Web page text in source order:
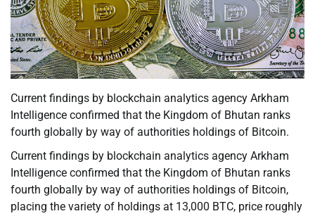
Current findings by blockchain analytics agency Arkham
Intelligence confirmed that the Kingdom of Bhutan ranks
fourth globally by way of authorities holdings of Bitcoin.
Current findings by blockchain analytics agency Arkham
Intelligence confirmed that the Kingdom of Bhutan ranks
fourth globally by way of authorities holdings of Bitcoin,
placing the variety of holdings at 13,000 BTC, price roughly